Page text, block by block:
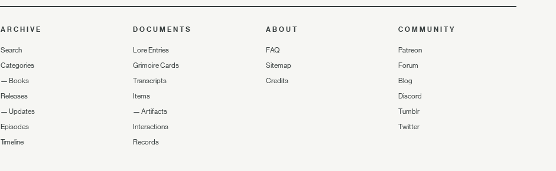
ARCHIVE
Search
Categories
— Books
Releases
— Updates
Episodes
Timeline
DOCUMENTS
Lore Entries
Grimoire Cards
Transcripts
Items
—Artifacts
Interactions
Records
ABOUT
FAQ
Sitemap
Credits
COMMUNITY
Patreon
Forum
Blog
Discord
Tumblr
Twitter